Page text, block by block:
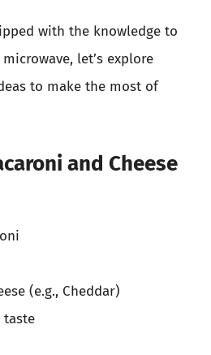
with the knowledge to
let’s explore
to make the most of
and Cheese
(e.g., Cheddar)
taste